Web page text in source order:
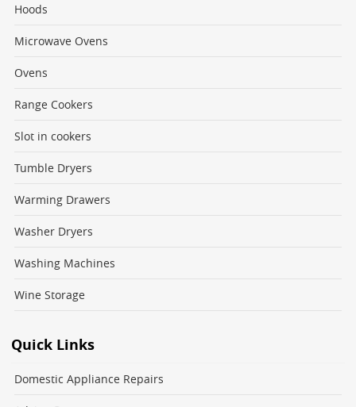
Hoods
Microwave Ovens
Ovens
Range Cookers
Slot in cookers
Tumble Dryers
Warming Drawers
Washer Dryers
Washing Machines
Wine Storage
Quick Links
Domestic Appliance Repairs